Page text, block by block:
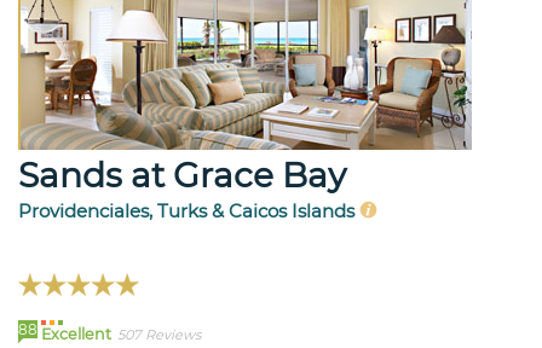
Sands at Grace Bay
Providenciales, Turks & Caicos Islands
88 Excellent 507 Reviews